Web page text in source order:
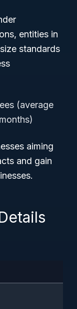
entities in
standards
(average
aiming
and gain